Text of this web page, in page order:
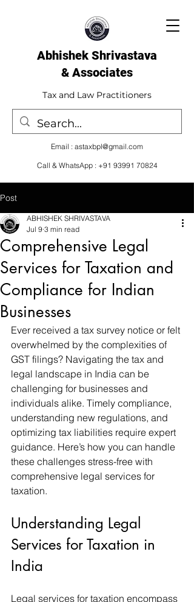
Abhishek Shrivastava
& Associates​
Tax and Law Practitioners
Email : astaxbpl@gmail.com
Call & WhatsApp : +91 93991 70824
Post
Comprehensive Legal
Services for Taxation and
Compliance for Indian
Businesses
ABHISHEK SHRIVASTAVA
Jul 9 3 min read
Ever received a tax survey notice or felt
overwhelmed by the complexities of
GST filings? Navigating the tax and
legal landscape in India can be
challenging for businesses and
individuals alike. Timely compliance,
understanding new regulations, and
optimizing tax liabilities require expert
guidance. Here’s how you can handle
these challenges stress-free with
comprehensive legal services for
taxation.
Understanding Legal
Services for Taxation in
India
Legal services for taxation encompass